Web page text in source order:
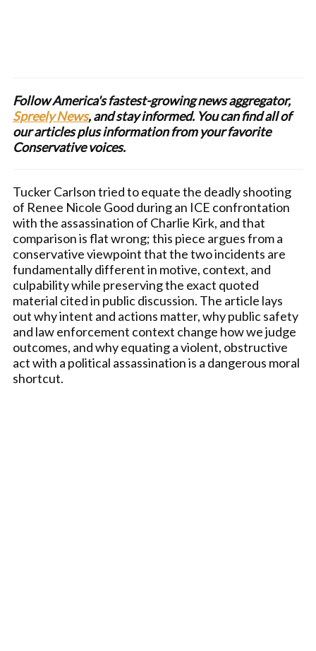
Follow America's fastest-growing news aggregator,
Spreely News, and stay informed. You can find all of
our articles plus information from your favorite
Conservative voices.
Tucker Carlson tried to equate the deadly shooting
of Renee Nicole Good during an ICE confrontation
with the assassination of Charlie Kirk, and that
comparison is flat wrong; this piece argues from a
conservative viewpoint that the two incidents are
fundamentally different in motive, context, and
culpability while preserving the exact quoted
material cited in public discussion. The article lays
out why intent and actions matter, why public safety
and law enforcement context change how we judge
outcomes, and why equating a violent, obstructive
act with a political assassination is a dangerous moral
shortcut.